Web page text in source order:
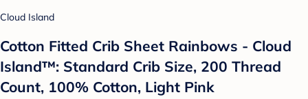
Cloud Island
Cotton Fitted Crib Sheet Rainbows - Cloud
Island™: Standard Crib Size, 200 Thread
Count, 100% Cotton, Light Pink